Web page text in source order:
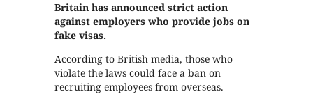
Britain has announced strict action
against employers who provide jobs on
fake visas.
According to British media, those who
violate the laws could face a ban on
recruiting employees from overseas.